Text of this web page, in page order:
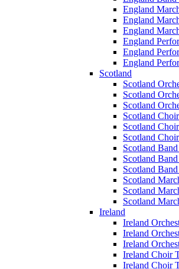
England
England
England
England
England
England
Scotland
Scotland
Scotland
Scotland
Scotland
Scotland
Scotland
Scotland
Scotland
Scotland
Scotland
Scotland
Scotland
Ireland
Ireland
Ireland
Ireland
Ireland Choir
Ireland Choir